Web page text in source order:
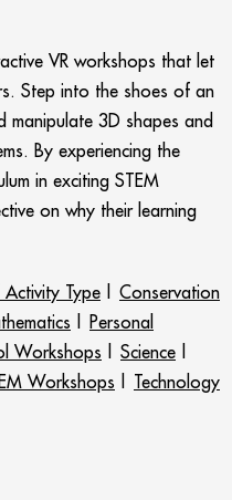
VR workshops that let
Step into the shoes of an
manipulate 3D shapes and
By experiencing the
in exciting STEM
on why their learning
Type
Conservation
Personal
Workshops Science
Workshops
Technology